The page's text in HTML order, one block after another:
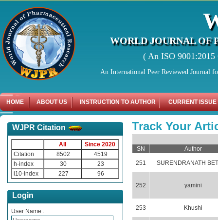
WORLD JOURNAL OF
( An ISO
An International Peer Reviewed Journal
HOME ABOUT US INSTRUCTION TO AUTHOR CURRENT ISSUE
WJPR Citation
All
Since 2020
Citation
8502
4519
h-index
30
23
i10-index
227 96
Login
User Name :
Track Your
SN Author
251 SURENDRANATH
252 yamini
253 Khushi